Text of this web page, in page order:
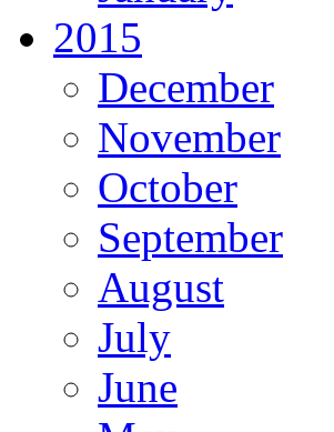
2015
December
November
October
September
August
July
June